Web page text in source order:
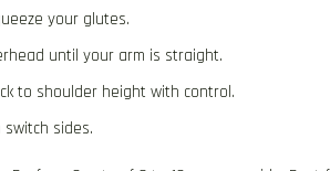
your glutes.
until your arm is straight.
to shoulder height with control.
sides.